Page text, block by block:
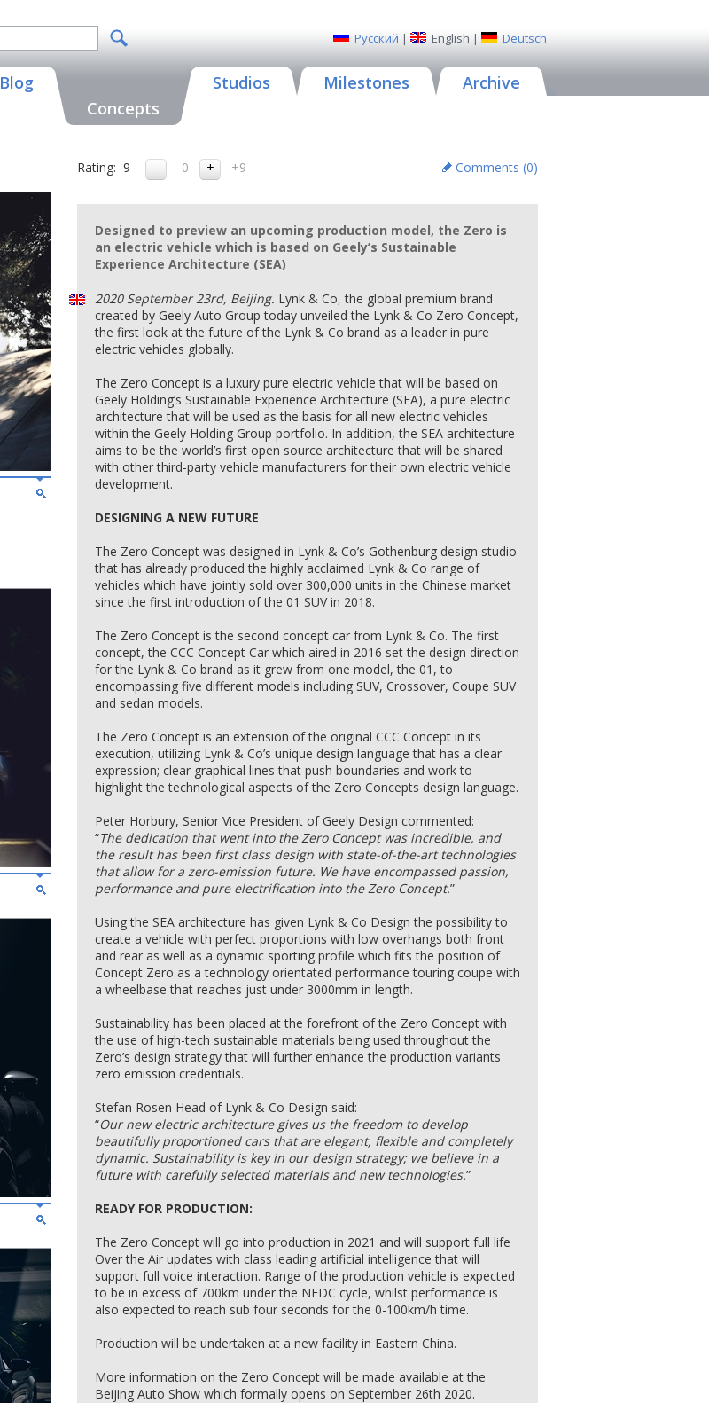
Русский | English | Deutsch
Blog
Concepts
Studios Milestones Archive
Rating: 9 -0 +9 Comments (0)
Designed to preview an upcoming production model, the Zero is
an electric vehicle which is based on Geely’s Sustainable
Experience Architecture (SEA)
2020 September 23rd, Beijing. Lynk & Co, the global premium brand
created by Geely Auto Group today unveiled the Lynk & Co Zero Concept,
the first look at the future of the Lynk & Co brand as a leader in pure
electric vehicles globally.
The Zero Concept is a luxury pure electric vehicle that will be based on
Geely Holding’s Sustainable Experience Architecture (SEA), a pure electric
architecture that will be used as the basis for all new electric vehicles
within the Geely Holding Group portfolio. In addition, the SEA architecture
aims to be the world’s first open source architecture that will be shared
with other third-party vehicle manufacturers for their own electric vehicle
development.
DESIGNING A NEW FUTURE
The Zero Concept was designed in Lynk & Co’s Gothenburg design studio
that has already produced the highly acclaimed Lynk & Co range of
vehicles which have jointly sold over 300,000 units in the Chinese market
since the first introduction of the 01 SUV in 2018.
The Zero Concept is the second concept car from Lynk & Co. The first
concept, the CCC Concept Car which aired in 2016 set the design direction
for the Lynk & Co brand as it grew from one model, the 01, to
encompassing five different models including SUV, Crossover, Coupe SUV
and sedan models.
The Zero Concept is an extension of the original CCC Concept in its
execution, utilizing Lynk & Co’s unique design language that has a clear
expression; clear graphical lines that push boundaries and work to
highlight the technological aspects of the Zero Concepts design language.
Peter Horbury, Senior Vice President of Geely Design commented:
“The dedication that went into the Zero Concept was incredible, and
the result has been first class design with state-of-the-art technologies
that allow for a zero-emission future. We have encompassed passion,
performance and pure electrification into the Zero Concept.”
Using the SEA architecture has given Lynk & Co Design the possibility to
create a vehicle with perfect proportions with low overhangs both front
and rear as well as a dynamic sporting profile which fits the position of
Concept Zero as a technology orientated performance touring coupe with
a wheelbase that reaches just under 3000mm in length.
Sustainability has been placed at the forefront of the Zero Concept with
the use of high-tech sustainable materials being used throughout the
Zero’s design strategy that will further enhance the production variants
zero emission credentials.
Stefan Rosen Head of Lynk & Co Design said:
“Our new electric architecture gives us the freedom to develop
beautifully proportioned cars that are elegant, flexible and completely
dynamic. Sustainability is key in our design strategy; we believe in a
future with carefully selected materials and new technologies.”
READY FOR PRODUCTION:
The Zero Concept will go into production in 2021 and will support full life
Over the Air updates with class leading artificial intelligence that will
support full voice interaction. Range of the production vehicle is expected
to be in excess of 700km under the NEDC cycle, whilst performance is
also expected to reach sub four seconds for the 0-100km/h time.
Production will be undertaken at a new facility in Eastern China.
More information on the Zero Concept will be made available at the
Beijing Auto Show which formally opens on September 26th 2020.